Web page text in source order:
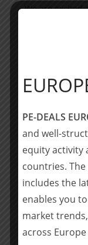
„We are excited
milestone in the
bringing
we are
scalability
plans to grow
About
EasyTranslate,
translation
powered by its
software,
provides
high quality –
PE-DEALS
and well-
equity activity
countries.
includes the
enables you
market
across